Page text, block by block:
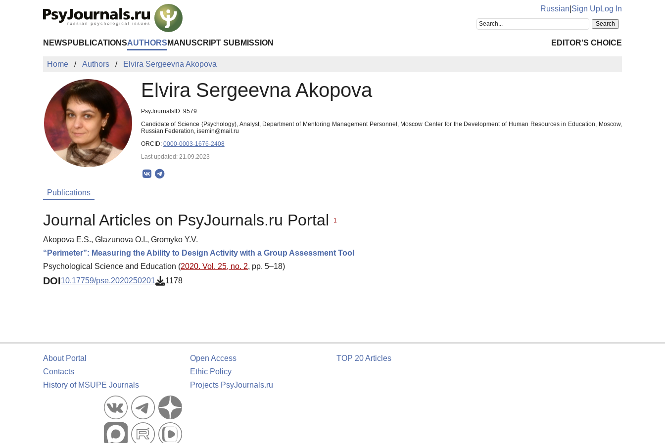
Russian Sign UpLog In
NEWS PUBLICATIONSAUTHORS MANUSCRIPT SUBMISSION EDITOR'S CHOICE
Home Authors Elvira Sergeevna Akopova
Elvira Sergeevna Akopova
PsyJournalsID: 9579
Candidate of Science (Psychology), Analyst, Department of Mentoring Management Personnel, Moscow Center for the Development of Human Resources in Education, Moscow,
Russian Federation, isemin@mail.ru
ORCID: 0000-0003-1676-2408
Last updated: 21.09.2023
Publications
Journal Articles on PsyJournals.ru Portal 1
Akopova E.S., Glazunova O.I., Gromyko Y.V.
“Perimeter”: Measuring the Ability to Design Activity with a Group Assessment Tool
Psychological Science and Education (2020. Vol. 25, no. 2, pp. 5–18)
DOI10.17759/pse.2020250201 1178
About Portal
Contacts
History of MSUPE Journals
Open Access
Ethic Policy
Projects PsyJournals.ru
TOP 20 Articles